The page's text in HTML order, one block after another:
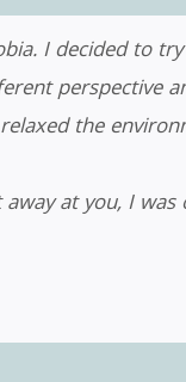
I decided to
perspective
the
at you, I